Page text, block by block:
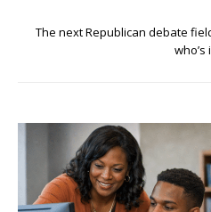
The next Republican debate
who’s